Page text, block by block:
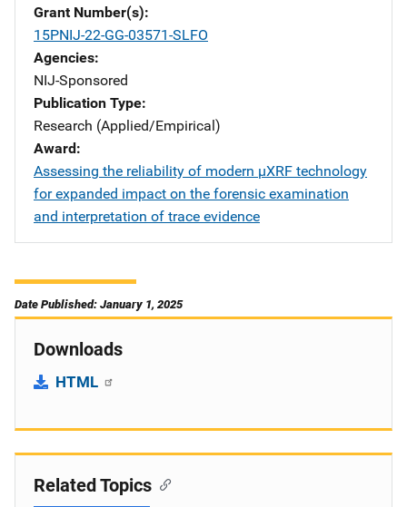
Grant Number(s)
15PNIJ-22-GG-03571-SLFO
Agencies
NIJ-Sponsored
Publication Type
Research (Applied/Empirical)
Award
Assessing the reliability of modern µXRF technology
for expanded impact on the forensic examination
and interpretation of trace evidence
Date Published: January 1, 2025
Downloads
HTML
Related Topics